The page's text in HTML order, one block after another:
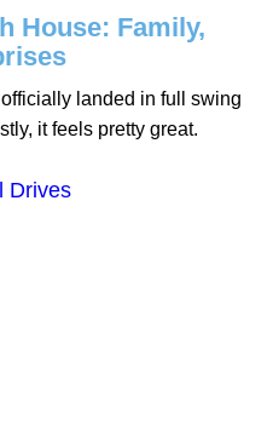
House: Family,
landed in full swing
it feels pretty great.